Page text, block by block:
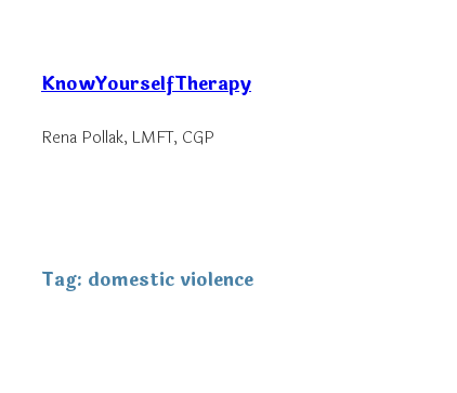
content
KnowYourselfTherapy
Rena Pollak, LMFT, CGP
Tag: domestic violence